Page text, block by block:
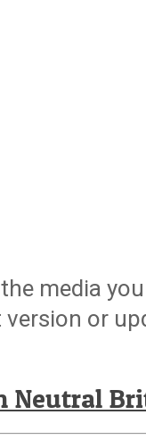
media
version or
Neutral